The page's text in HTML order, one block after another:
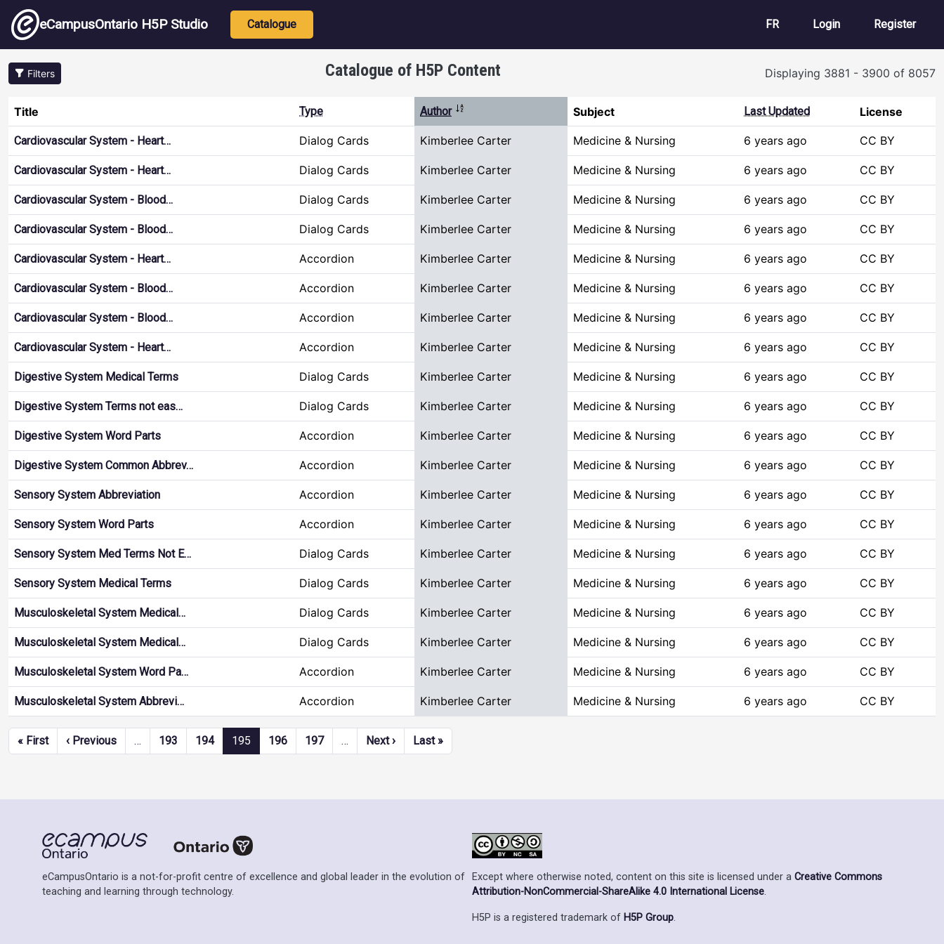
Skip to main content
eCampusOntario H5P Studio Main navigation
Catalogue FR User account
Login Register
Filters Catalogue of H5P Content Displaying 3881 - 3900 of 8057
Title Type Author Sort descending Subject Last Updated License
Cardiovascular System - Heart… Dialog Cards Kimberlee Carter Medicine & Nursing 6 years ago CC BY
Cardiovascular System - Heart… Dialog Cards Kimberlee Carter Medicine & Nursing 6 years ago CC BY
Cardiovascular System - Blood… Dialog Cards Kimberlee Carter Medicine & Nursing 6 years ago CC BY
Cardiovascular System - Blood… Dialog Cards Kimberlee Carter Medicine & Nursing 6 years ago CC BY
Cardiovascular System - Heart… Accordion Kimberlee Carter Medicine & Nursing 6 years ago CC BY
Cardiovascular System - Blood… Accordion Kimberlee Carter Medicine & Nursing 6 years ago CC BY
Cardiovascular System - Blood… Accordion Kimberlee Carter Medicine & Nursing 6 years ago CC BY
Cardiovascular System - Heart… Accordion Kimberlee Carter Medicine & Nursing 6 years ago CC BY
Digestive System Medical Terms Dialog Cards Kimberlee Carter Medicine & Nursing 6 years ago CC BY
Digestive System Terms not eas… Dialog Cards Kimberlee Carter Medicine & Nursing 6 years ago CC BY
Digestive System Word Parts Accordion Kimberlee Carter Medicine & Nursing 6 years ago CC BY
Digestive System Common Abbrev… Accordion Kimberlee Carter Medicine & Nursing 6 years ago CC BY
Sensory System Abbreviation Accordion Kimberlee Carter Medicine & Nursing 6 years ago CC BY
Sensory System Word Parts Accordion Kimberlee Carter Medicine & Nursing 6 years ago CC BY
Sensory System Med Terms Not E… Dialog Cards Kimberlee Carter Medicine & Nursing 6 years ago CC BY
Sensory System Medical Terms Dialog Cards Kimberlee Carter Medicine & Nursing 6 years ago CC BY
Musculoskeletal System Medical… Dialog Cards Kimberlee Carter Medicine & Nursing 6 years ago CC BY
Musculoskeletal System Medical… Dialog Cards Kimberlee Carter Medicine & Nursing 6 years ago CC BY
Musculoskeletal System Word Pa… Accordion Kimberlee Carter Medicine & Nursing 6 years ago CC BY
Musculoskeletal System Abbrevi… Accordion Kimberlee Carter Medicine & Nursing 6 years ago CC BY
Pagination
« FirstFirst page
‹ PreviousPrevious page
… 193 194 195 196 197 … Next ›Next page
Last »Last page
eCampusOntario is a not-for-profit centre of excellence and global leader in the evolution of
teaching and learning through technology.
Except where otherwise noted, content on this site is licensed under a Creative Commons
Attribution-NonCommercial-ShareAlike 4.0 International License.
H5P is a registered trademark of H5P Group.